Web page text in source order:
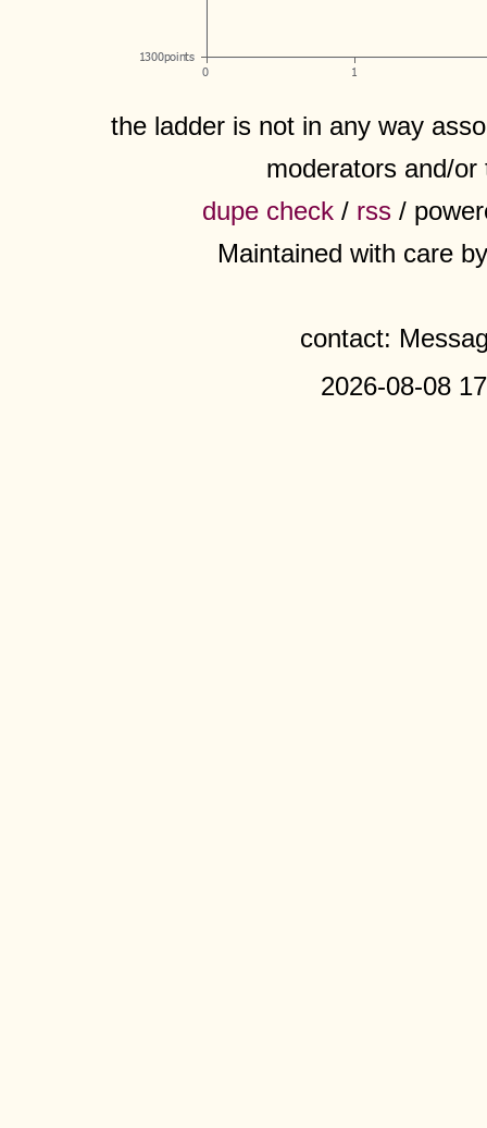
the ladder is not in any way
moderators and/
dupe check / rss /
Maintained with care
contact:
2026-08-08